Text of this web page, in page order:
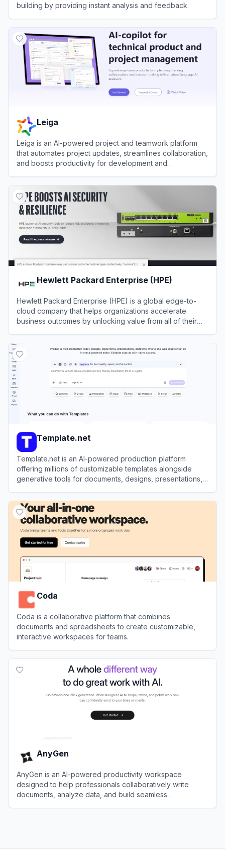
building by providing instant analysis and feedback.
Leiga
Leiga is an AI-powered project and teamwork platform
that automates project updates, streamlines collaboration,
and boosts productivity for development and
Hewlett Packard Enterprise (HPE)
Hewlett Packard Enterprise (HPE) is a global edge-to-
cloud company that helps organizations accelerate
business outcomes by unlocking value from all of their
Template.net
Template.net is an AI-powered production platform
offering millions of customizable templates alongside
generative tools for documents, designs, presentations,
Coda
Coda is a collaborative platform that combines
documents and spreadsheets to create customizable,
interactive workspaces for teams.
AnyGen
AnyGen is an AI-powered productivity workspace
designed to help professionals collaboratively write
documents, analyze data, and build seamless